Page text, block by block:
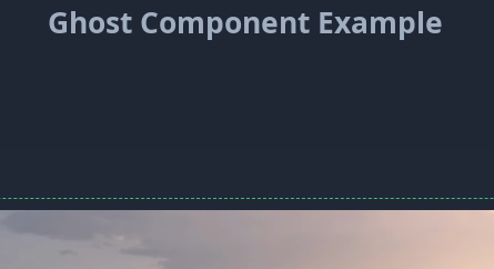
Ghost Component Example